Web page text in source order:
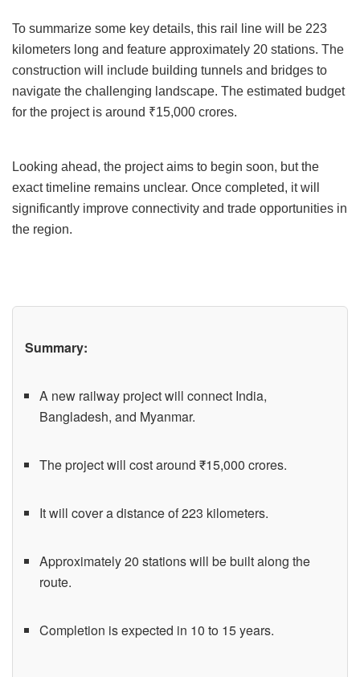
To summarize some key details, this rail line will be 223
kilometers long and feature approximately 20 stations. The
construction will include building tunnels and bridges to
navigate the challenging landscape. The estimated budget
for the project is around ₹15,000 crores.
Looking ahead, the project aims to begin soon, but the
exact timeline remains unclear. Once completed, it will
significantly improve connectivity and trade opportunities in
the region.
Summary:
A new railway project will connect India,
Bangladesh, and Myanmar.
The project will cost around ₹15,000 crores.
It will cover a distance of 223 kilometers.
Approximately 20 stations will be built along the
route.
Completion is expected in 10 to 15 years.